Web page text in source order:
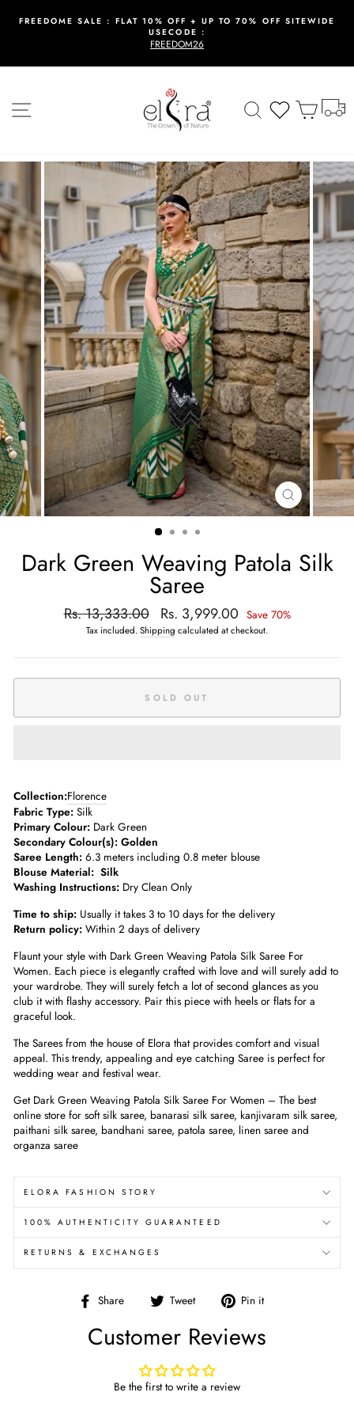
Pause
FREEDOME SALE : FLAT 10% OFF + UP TO 70% OFF SITEWIDE
USECODE :
FREEDOM26
SearchWishlistCart
CLOSE
(ESC)
Dark Green Weaving Patola Silk
Saree
Regular
price
Rs. 13,333.00
Sale
price
Rs. 3,999.00 Save 70%
Tax included.Shipping calculated at checkout.
SOLD OUT
­­Collection:Florence
Fabric Type: Silk
Primary Colour: Dark Green
Secondary Colour(s): Golden
Saree Length: 6.3 meters including 0.8 meter blouse­
Blouse Material: Silk
Washing Instructions: Dry Clean Only
Time to ship: Usually it takes 3 to 10 days for the delivery
Return policy: Within 2 days of delivery
Flaunt your style with Dark Green Weaving Patola Silk Saree For
Women. Each piece is elegantly crafted with love and will surely add to
your wardrobe. They will surely fetch a lot of second glances as you
club it with flashy accessory. Pair this piece with heels or flats for a
graceful look.
The Sarees from the house of Elora that provides comfort and visual
appeal. This trendy, appealing and eye catching Saree is perfect for
wedding wear and festival wear.
Get Dark Green Weaving Patola Silk Saree For Women – The best
online store for soft silk saree, banarasi silk saree, kanjivaram silk saree,
paithani silk saree, bandhani saree, patola saree, linen saree and
organza saree
ELORA FASHION STORY
100% AUTHENTICITY GUARANTEED
RETURNS & EXCHANGES
Share
Share
Facebook
Tweet
Tweet
Twitter
Pin it
Customer Reviews
Be the first to write a review